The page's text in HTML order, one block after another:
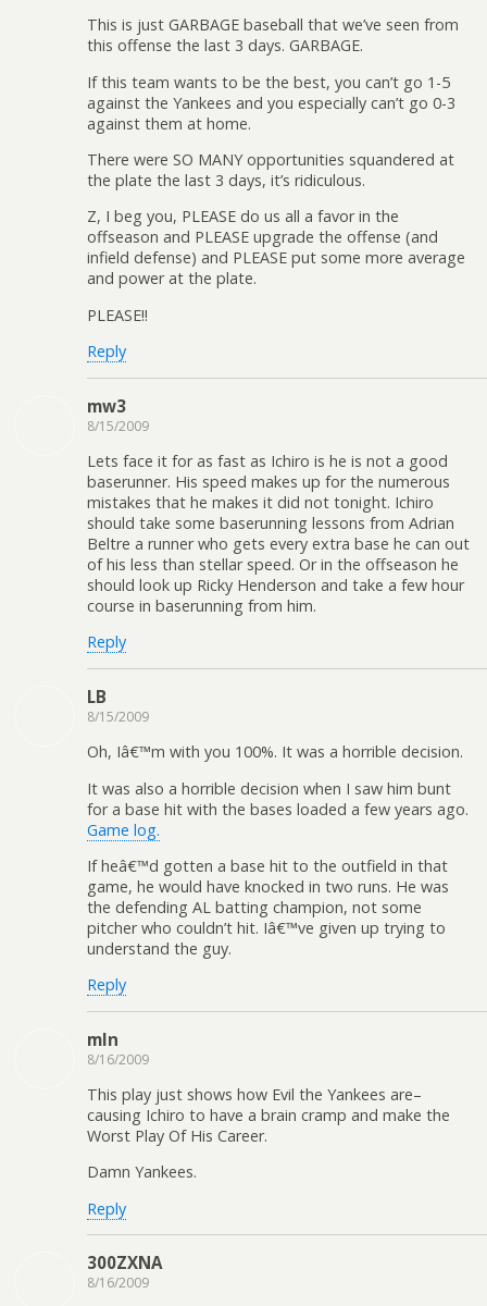
This is just GARBAGE baseball that we’ve seen from
this offense the last 3 days. GARBAGE.
If this team wants to be the best, you can’t go 1-5
against the Yankees and you especially can’t go 0-3
against them at home.
There were SO MANY opportunities squandered at
the plate the last 3 days, it’s ridiculous.
Z, I beg you, PLEASE do us all a favor in the
offseason and PLEASE upgrade the offense (and
infield defense) and PLEASE put some more average
and power at the plate.
PLEASE!!
Reply
mw3
8/15/2009
Lets face it for as fast as Ichiro is he is not a good
baserunner. His speed makes up for the numerous
mistakes that he makes it did not tonight. Ichiro
should take some baserunning lessons from Adrian
Beltre a runner who gets every extra base he can out
of his less than stellar speed. Or in the offseason he
should look up Ricky Henderson and take a few hour
course in baserunning from him.
Reply
LB
8/15/2009
Oh, Iâ€™m with you 100%. It was a horrible decision.
It was also a horrible decision when I saw him bunt
for a base hit with the bases loaded a few years ago.
Game log.
If heâ€™d gotten a base hit to the outfield in that
game, he would have knocked in two runs. He was
the defending AL batting champion, not some
pitcher who couldn’t hit. Iâ€™ve given up trying to
understand the guy.
Reply
mln
8/16/2009
This play just shows how Evil the Yankees are–
causing Ichiro to have a brain cramp and make the
Worst Play Of His Career.
Damn Yankees.
Reply
300ZXNA
8/16/2009